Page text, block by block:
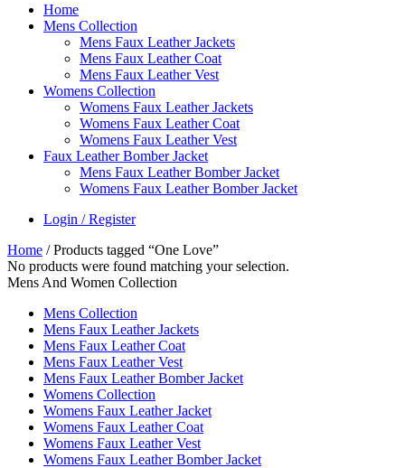
Home
Mens Collection
Mens Faux Leather Jackets
Mens Faux Leather Coat
Mens Faux Leather Vest
Womens Collection
Womens Faux Leather Jackets
Womens Faux Leather Coat
Womens Faux Leather Vest
Faux Leather Bomber Jacket
Mens Faux Leather Bomber Jacket
Womens Faux Leather Bomber Jacket
Login / Register
Home /Products tagged “One Love”
No products were found matching your selection.
Mens And Women Collection
Mens Collection
Mens Faux Leather Jackets
Mens Faux Leather Coat
Mens Faux Leather Vest
Mens Faux Leather Bomber Jacket
Womens Collection
Womens Faux Leather Jacket
Womens Faux Leather Coat
Womens Faux Leather Vest
Womens Faux Leather Bomber Jacket